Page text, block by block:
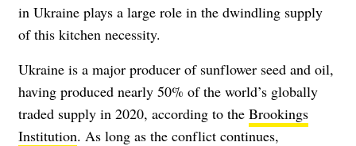
in Ukraine plays a large role in the dwindling supply
of this kitchen necessity.
Ukraine is a major producer of sunflower seed and oil,
having produced nearly 50% of the world’s globally
traded supply in 2020, according to the Brookings
Institution. As long as the conflict continues,